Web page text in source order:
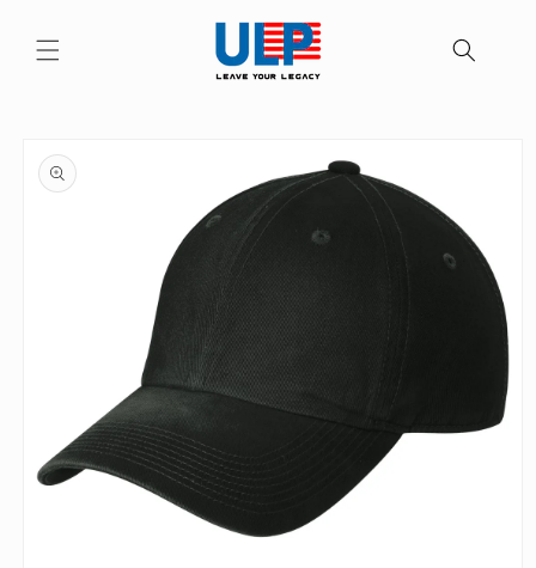
content
product
information